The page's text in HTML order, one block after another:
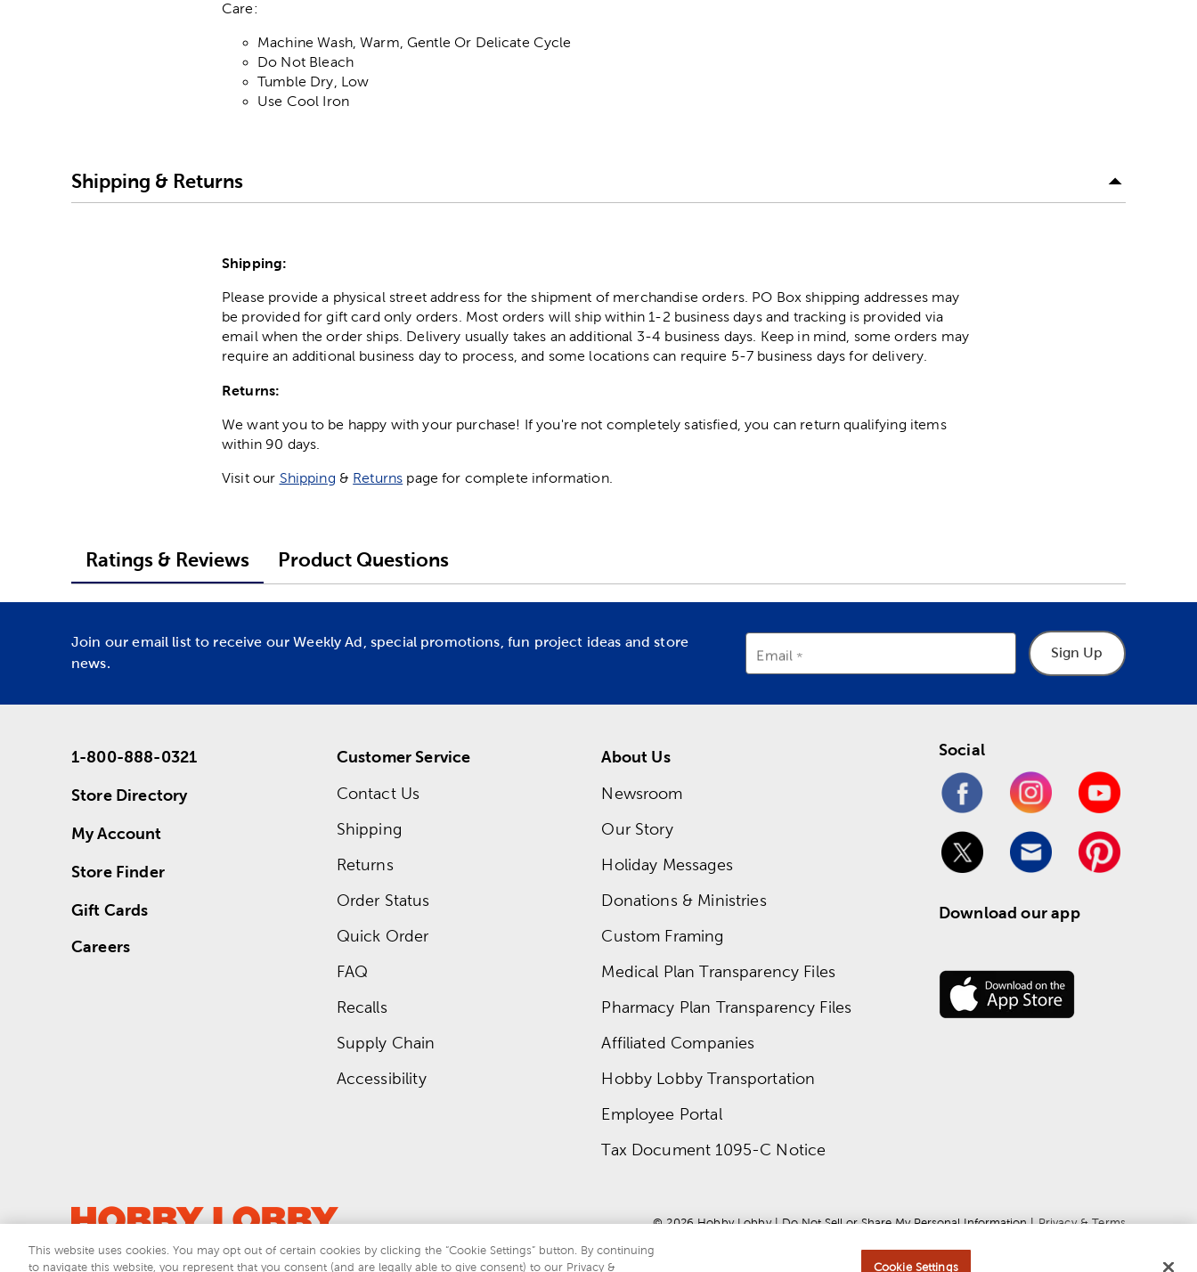
Care:
Machine Wash, Warm, Gentle Or Delicate Cycle
Do Not Bleach
Tumble Dry, Low
Use Cool Iron
Shipping & Returns
Shipping:
Please provide a physical street address for the shipment of merchandise orders. PO Box shipping addresses may
be provided for gift card only orders. Most orders will ship within 1-2 business days and tracking is provided via
email when the order ships. Delivery usually takes an additional 3-4 business days. Keep in mind, some orders may
require an additional business day to process, and some locations can require 5-7 business days for delivery.
Returns:
We want you to be happy with your purchase! If you're not completely satisfied, you can return qualifying items
within 90 days.
Visit our Shipping & Returns page for complete information.
Ratings & Reviews Product Questions
Join our email list to receive our Weekly Ad, special promotions, fun project ideas and store
news.
Email Sign Up
1-800-888-0321
Store Directory
My Account
Store Finder
Gift Cards
Careers
Customer Service
Contact Us
Shipping
Returns
Order Status
Quick Order
FAQ
Recalls
Supply Chain
Accessibility
About Us
Newsroom
Our Story
Holiday Messages
Donations & Ministries
Custom Framing
Medical Plan Transparency Files
Pharmacy Plan Transparency Files
Affiliated Companies
Hobby Lobby Transportation
Employee Portal
Tax Document 1095-C Notice
Social
Download our app
© 2026 Hobby Lobby | Do Not Sell or Share My Personal Information | Privacy & Terms
This website uses cookies. You may opt out of certain cookies by clicking the “Cookie Settings” button. By continuing
to navigate this website, you represent that you consent (and are legally able to give consent) to our Privacy &
Cookie Settings